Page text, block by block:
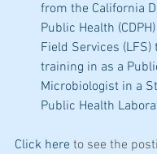
from the California
Public Health
Field Services (LFS)
training in as a
Microbiologist in a
Public Health
Click here to see the